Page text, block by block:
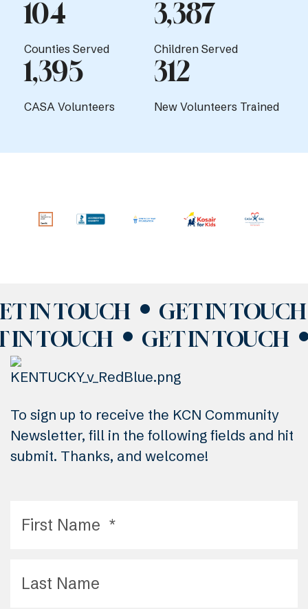
Counties Served
104
Children Served
3,387
CASA Volunteers
1,395
New Volunteers Trained
312
IN TOUCH
GET IN TOUCH
IN TOUCH
GET IN TOUCH
To sign up to receive the KCN Community
Newsletter, fill in the following fields and hit
submit. Thanks, and welcome!